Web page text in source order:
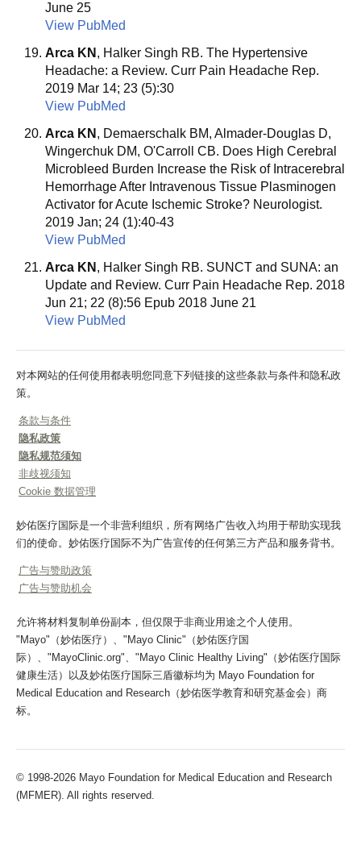
June 25
View PubMed
Arca KN , Halker Singh RB. The Hypertensive
Headache: a Review. Curr Pain Headache Rep.
2019 Mar 14; 23 (5):30
View PubMed
Arca KN , Demaerschalk BM, Almader-Douglas D,
Wingerchuk DM, O'Carroll CB. Does High Cerebral
Microbleed Burden Increase the Risk of Intracerebral
Hemorrhage After Intravenous Tissue Plasminogen
Activator for Acute Ischemic Stroke? Neurologist.
2019 Jan; 24 (1):40-43
View PubMed
Arca KN , Halker Singh RB. SUNCT and SUNA: an
Update and Review. Curr Pain Headache Rep. 2018
Jun 21; 22 (8):56 Epub 2018 June 21
View PubMed
对本网站的任何使用都表明您同意下列链接的这些条款与条件和隐私政
策。
条款与条件
隐私政策
隐私规范须知
非歧视须知
Cookie 数据管理
妙佑医疗国际是一个非营利组织，所有网络广告收入均用于帮助实现我
们的使命。妙佑医疗国际不为广告宣传的任何第三方产品和服务背书。
广告与赞助政策
广告与赞助机会
允许将材料复制单份副本，但仅限于非商业用途之个人使用。
"Mayo"（妙佑医疗）、"Mayo Clinic"（妙佑医疗国
际）、"MayoClinic.org"、"Mayo Clinic Healthy Living"（妙佑医疗国际
健康生活）以及妙佑医疗国际三盾徽标均为 Mayo Foundation for
Medical Education and Research（妙佑医学教育和研究基金会）商
标。
© 1998-2026 Mayo Foundation for Medical Education and Research
(MFMER). All rights reserved.